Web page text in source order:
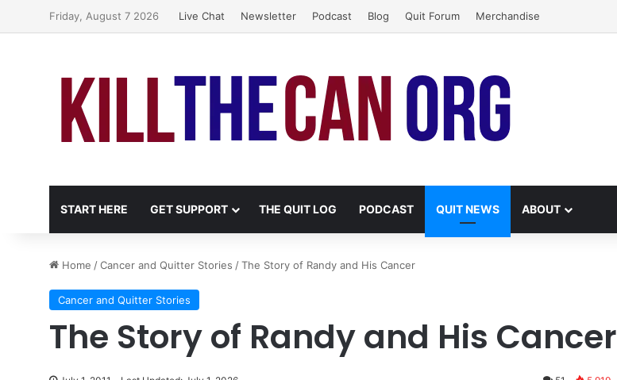
Friday, August 7 2026 Live Chat Newsletter Podcast Blog Quit Forum Merchandise
START HERE GET SUPPORT THE QUIT LOG PODCAST QUIT NEWS ABOUT
Home /Cancer and Quitter Stories /The Story of Randy and His Cancer
Cancer and Quitter Stories
The Story of Randy and His Cancer